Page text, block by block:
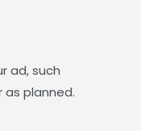
ad, such
planned.